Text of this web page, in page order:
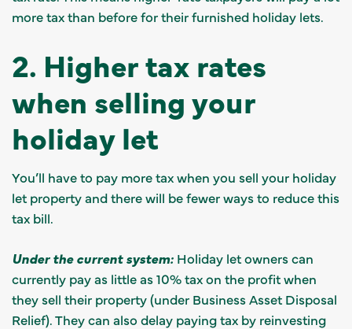
more tax than before for their furnished holiday lets.
2. Higher tax rates
when selling your
holiday let
You’ll have to pay more tax when you sell your holiday
let property and there will be fewer ways to reduce this
tax bill.
Under the current system: Holiday let owners can
currently pay as little as 10% tax on the profit when
they sell their property (under Business Asset Disposal
Relief). They can also delay paying tax by reinvesting